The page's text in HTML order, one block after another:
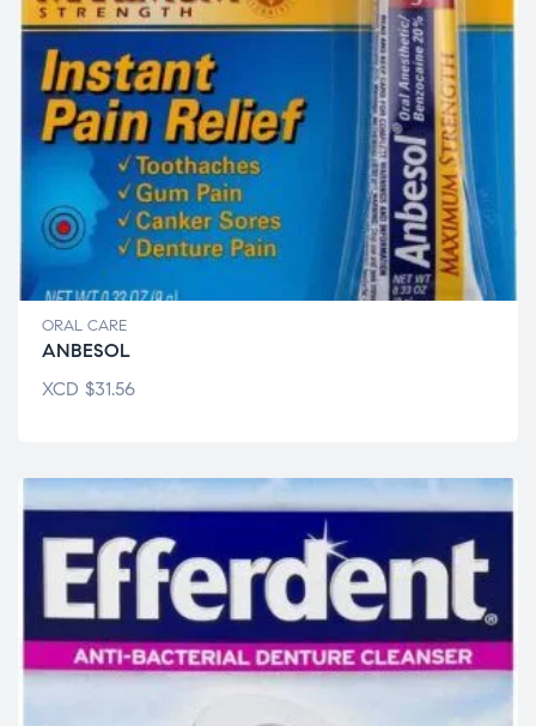
ORAL CARE
ANBESOL
XCD $31.56